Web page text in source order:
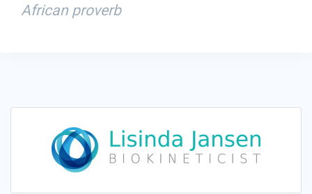
African proverb